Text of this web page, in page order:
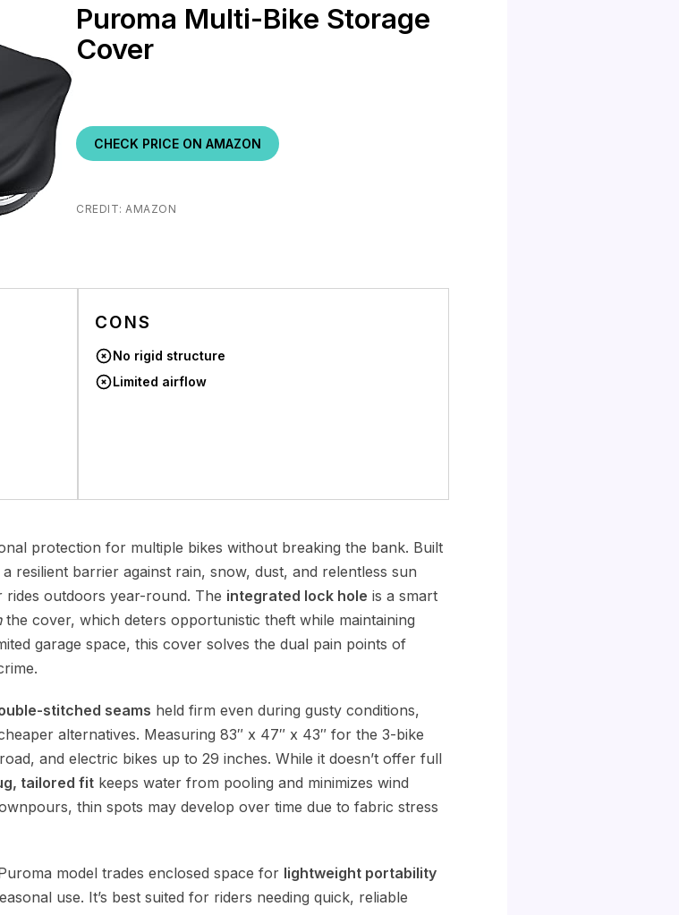
Puroma Multi-Bike Storage
Cover
CHECK PRICE ON AMAZON
CREDIT: AMAZON
CONS
No rigid structure
Limited airflow
protection for multiple bikes without breaking the bank. Built
resilient barrier against rain, snow, dust, and relentless sun
outdoors year-round. The integrated lock hole is a smart
the cover, which deters opportunistic theft while maintaining
garage space, this cover solves the dual pain points of
stitched seams held firm even during gusty conditions,
alternatives. Measuring 83″ x 47″ x 43″ for the 3-bike
and electric bikes up to 29 inches. While it doesn’t offer full
tailored fit keeps water from pooling and minimizes wind
thin spots may develop over time due to fabric stress
model trades enclosed space for lightweight portability
use. It’s best suited for riders needing quick, reliable